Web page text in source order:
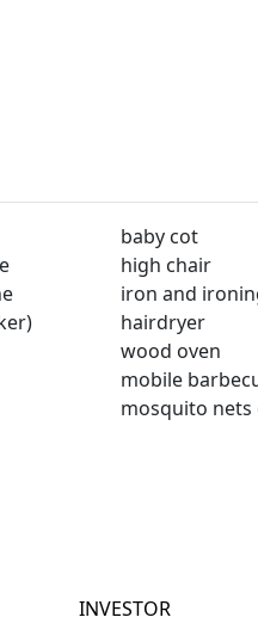
baby cot
high chair
iron and
hairdryer
wood oven
mobile
mosquito
INVESTOR